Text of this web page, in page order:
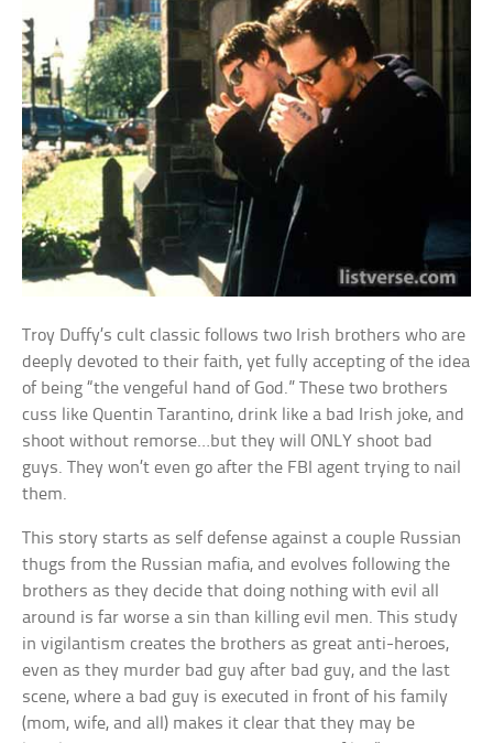
Troy Duffy’s cult classic follows two Irish brothers who are
deeply devoted to their faith, yet fully accepting of the idea
of being “the vengeful hand of God.” These two brothers
cuss like Quentin Tarantino, drink like a bad Irish joke, and
shoot without remorse…but they will ONLY shoot bad
guys. They won’t even go after the FBI agent trying to nail
them.
This story starts as self defense against a couple Russian
thugs from the Russian mafia, and evolves following the
brothers as they decide that doing nothing with evil all
around is far worse a sin than killing evil men. This study
in vigilantism creates the brothers as great anti-heroes,
even as they murder bad guy after bad guy, and the last
scene, where a bad guy is executed in front of his family
(mom, wife, and all) makes it clear that they may be